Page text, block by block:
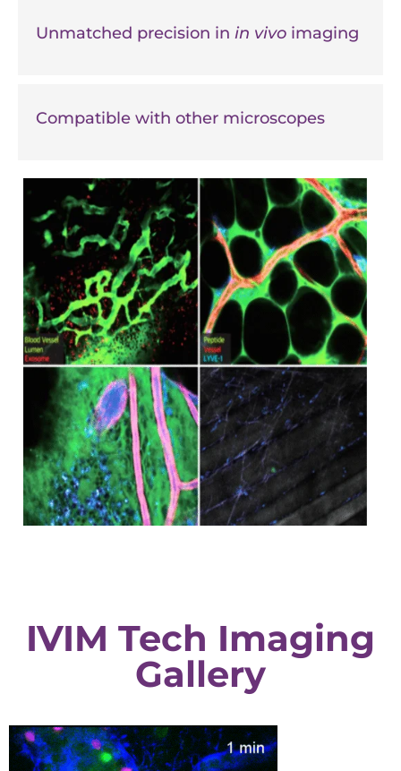
Unmatched precision in in vivo imaging
Compatible with other microscopes
IVIM Tech Imaging
Gallery